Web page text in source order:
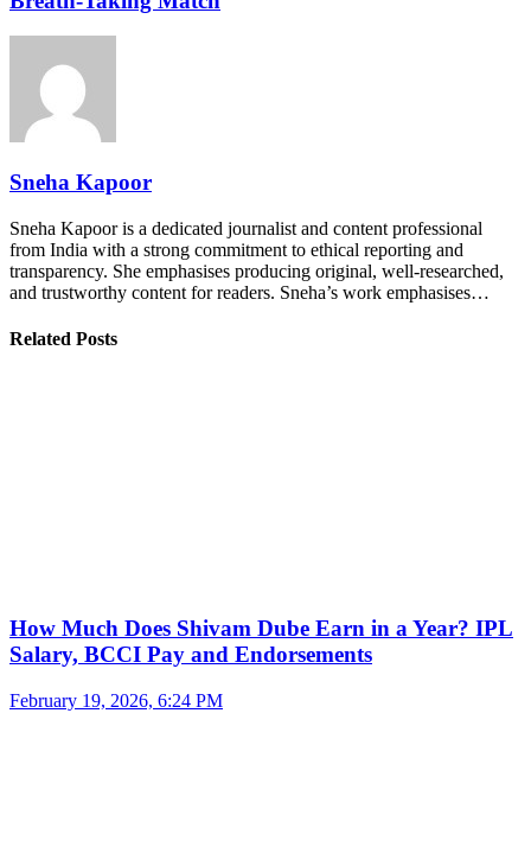
Sneha Kapoor
Sneha Kapoor is a dedicated journalist and content professional
from India with a strong commitment to ethical reporting and
transparency. She emphasises producing original, well-researched,
and trustworthy content for readers. Sneha’s work emphasises…
Related Posts
How Much Does Shivam Dube Earn in a Year? IPL
Salary, BCCI Pay and Endorsements
February 19, 2026, 6:24 PM